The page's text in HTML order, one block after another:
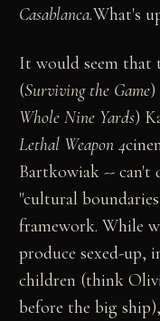
Casablanca.What's
It would seem that
(Surviving the Game)
Whole Nine Yards)
Lethal Weapon 4
Bartkowiak -- can't
"cultural
framework. While
produce sexed-up,
children (think
before the big